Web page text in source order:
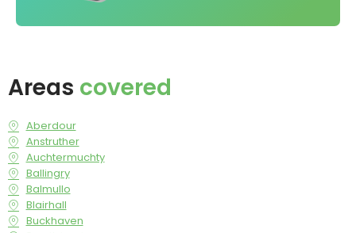
Areas covered
Aberdour
Anstruther
Auchtermuchty
Ballingry
Balmullo
Blairhall
Buckhaven